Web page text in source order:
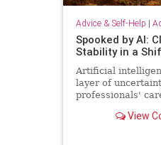
Advice & Self-Help |
Spooked by AI:
Stability in a
Artificial
layer of
professionals'
white-collar jobs.
View